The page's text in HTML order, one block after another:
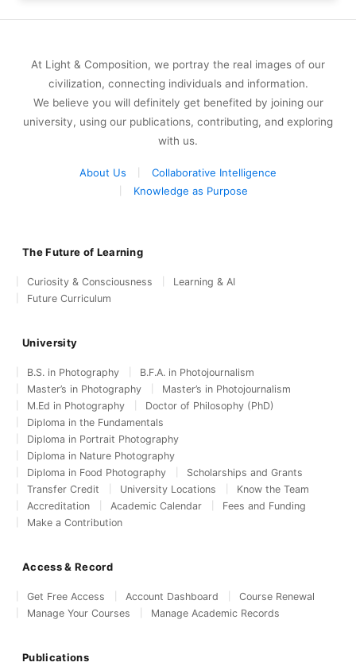
At Light & Composition, we portray the real images of our
civilization, connecting individuals and information.
We believe you will definitely get benefited by joining our
university, using our publications, contributing, and exploring
with us.
About Us
Collaborative Intelligence
Knowledge as Purpose
The Future of Learning
Curiosity & Consciousness
Learning & AI
Future Curriculum
University
B.S. in Photography
B.F.A. in Photojournalism
Master’s in Photography
Master’s in Photojournalism
M.Ed in Photography
Doctor of Philosophy (PhD)
Diploma in the Fundamentals
Diploma in Portrait Photography
Diploma in Nature Photography
Diploma in Food Photography
Scholarships and Grants
Transfer Credit
University Locations
Know the Team
Accreditation
Academic Calendar
Fees and Funding
Make a Contribution
Access & Record
Get Free Access Account Dashboard
Course Renewal
Manage Your Courses
Manage Academic Records
Publications